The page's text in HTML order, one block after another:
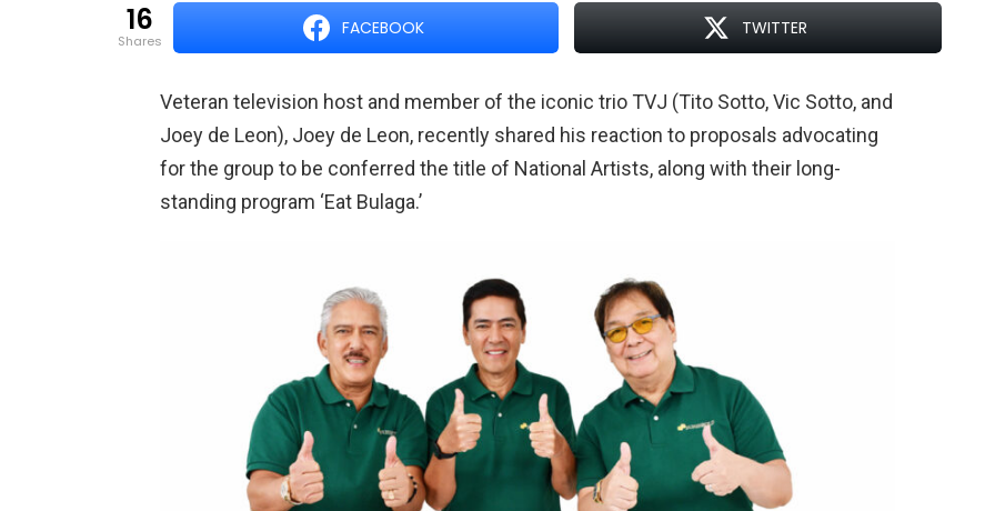
16
shares
FACEBOOK TWITTER
Veteran television host and member of the iconic trio TVJ (Tito Sotto, Vic Sotto, and
Joey de Leon), Joey de Leon, recently shared his reaction to proposals advocating
for the group to be conferred the title of National Artists, along with their long-
standing program ‘Eat Bulaga.’